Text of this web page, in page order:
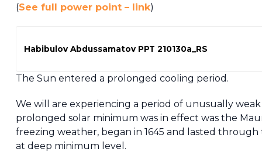
(See full power point – link)
Habibulov Abdussamatov PPT 210130a_RS
The Sun entered a prolonged cooling period.
We will are experiencing a period of unusually
prolonged solar minimum was in effect was the
freezing weather, began in 1645 and lasted through
at deep minimum level.